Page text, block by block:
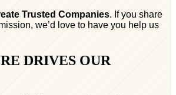
Trusted Companies. If you share
we’d love to have you help us
DRIVES OUR